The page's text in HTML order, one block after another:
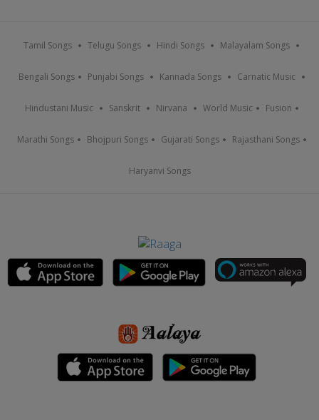
Tamil Songs Telugu Songs Hindi Songs Malayalam Songs
Bengali Songs Punjabi Songs Kannada Songs Carnatic Music
Hindustani Music Sanskrit Nirvana World Music Fusion
Marathi Songs Bhojpuri Songs Gujarati Songs Rajasthani Songs
Haryanvi Songs